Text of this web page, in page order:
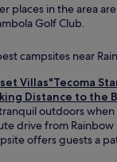
places in the area
Golf Club.
campsites near
Villas"Tecoma
Distance to the
outdoors when
drive from Rainbow
offers guests a